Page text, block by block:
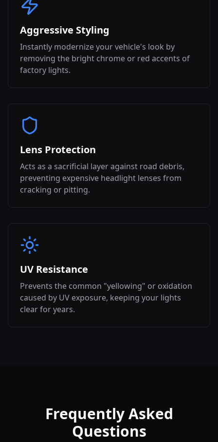
Aggressive Styling
Instantly modernize your vehicle's look by
removing the bright chrome or red accents of
factory lights.
Lens Protection
Acts as a sacrificial layer against road debris,
preventing expensive headlight lenses from
cracking or pitting.
UV Resistance
Prevents the common "yellowing" or oxidation
caused by UV exposure, keeping your lights
clear for years.
Frequently Asked
Questions